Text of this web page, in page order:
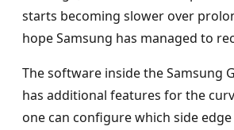
starts becoming slower over
hope Samsung has managed to
The software inside the Samsung
has additional features for the
one can configure which side